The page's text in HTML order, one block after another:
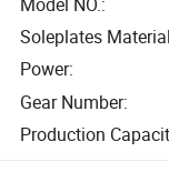
Soleplates Material
Power:
Gear Number:
Production